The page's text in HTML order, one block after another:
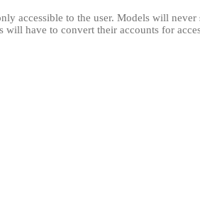
accessible to the user. Models will
will have to convert their accounts for